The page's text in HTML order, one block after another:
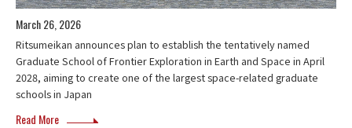
March 26, 2026
Ritsumeikan announces plan to establish the tentatively named
Graduate School of Frontier Exploration in Earth and Space in April
2028, aiming to create one of the largest space-related graduate
schools in Japan
Read More